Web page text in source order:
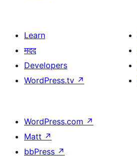
Learn
मदद
Developers
WordPress.tv ↗
WordPress.com ↗
Matt ↗
bbPress ↗